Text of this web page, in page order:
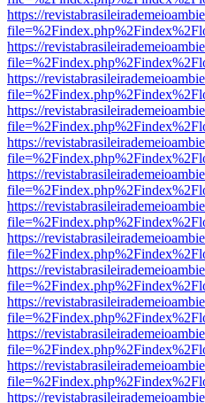
https://
https://
https://
https://
https://
https://
https://
https://
https://
https://
https://
https://
https://